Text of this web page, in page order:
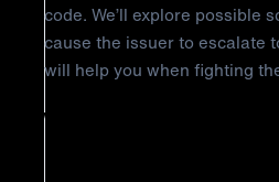
code. We’ll explore possible
cause the issuer to escalate
will help you when fighting
Why Did It Happen?